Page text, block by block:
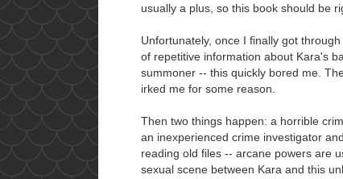
usually a plus, so this book should be
Unfortunately, once I finally got
of repetitive information about Kara's
summoner -- this quickly bored me.
irked me for some reason.
Then two things happen: a horrible
an inexperienced crime investigator
reading old files -- arcane powers are
sexual scene between Kara and this